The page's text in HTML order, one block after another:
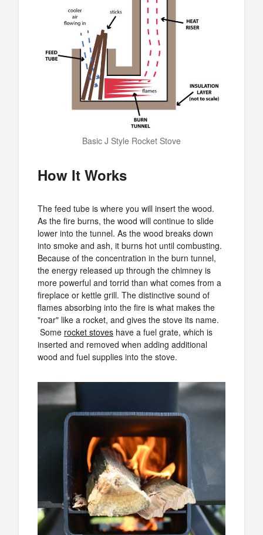
Basic J Style Rocket Stove
How It Works
The feed tube is where you will insert the wood.
As the fire burns, the wood will continue to slide
lower into the tunnel. As the wood breaks down
into smoke and ash, it burns hot until combusting.
Because of the concentration in the burn tunnel,
the energy released up through the chimney is
more powerful and torrid than what comes from a
fireplace or kettle grill. The distinctive sound of
flames absorbing into the fire is what makes the
"roar" like a rocket, and gives the stove its name.
Some rocket stoves have a fuel grate, which is
inserted and removed when adding additional
wood and fuel supplies into the stove.